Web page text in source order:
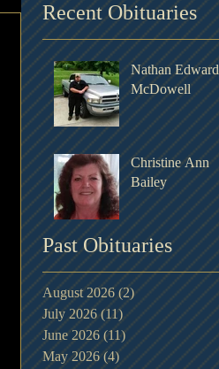
Recent Obituaries
Nathan Edward
McDowell
Christine Ann
Bailey
Past Obituaries
August 2026 (2)2 posts
July 2026 (11)11 posts
June 2026 (11) 11 posts
May 2026 (4) 4 posts